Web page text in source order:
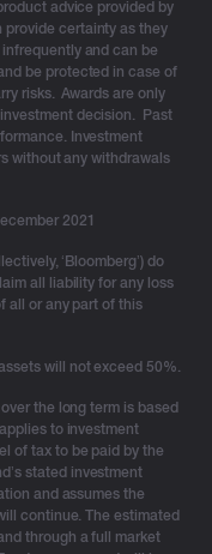
advice provided by
provide certainty as they
and can be
be protected in case of
risks. Awards are only
decision. Past
Investment
without any withdrawals
2021
‘Bloomberg’) do
all liability for any loss
all or any part of this
will not exceed 50%.
the long term is based
to investment
of tax to be paid by the
stated investment
and assumes the
continue. The estimated
through a full market